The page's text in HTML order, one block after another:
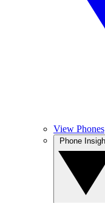
View Phones